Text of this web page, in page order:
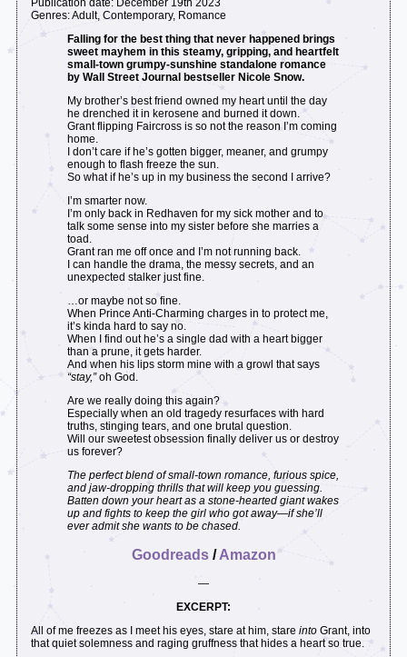
Publication date: December 19th 2023
Genres: Adult, Contemporary, Romance
Falling for the best thing that never happened brings
sweet mayhem in this steamy, gripping, and heartfelt
small-town grumpy-sunshine standalone romance
by Wall Street Journal bestseller Nicole Snow.
My brother’s best friend owned my heart until the day
he drenched it in kerosene and burned it down.
Grant flipping Faircross is so not the reason I’m coming
home.
I don’t care if he’s gotten bigger, meaner, and grumpy
enough to flash freeze the sun.
So what if he’s up in my business the second I arrive?
I’m smarter now.
I’m only back in Redhaven for my sick mother and to
talk some sense into my sister before she marries a
toad.
Grant ran me off once and I’m not running back.
I can handle the drama, the messy secrets, and an
unexpected stalker just fine.
…or maybe not so fine.
When Prince Anti-Charming charges in to protect me,
it’s kinda hard to say no.
When I find out he’s a single dad with a heart bigger
than a prune, it gets harder.
And when his lips storm mine with a growl that says
“stay,”oh God.
Are we really doing this again?
Especially when an old tragedy resurfaces with hard
truths, stinging tears, and one brutal question.
Will our sweetest obsession finally deliver us or destroy
us forever?
The perfect blend of small-town romance, furious spice,
and jaw-dropping thrills that will keep you guessing.
Batten down your heart as a stone-hearted giant wakes
up and fights to keep the girl who got away—if she’ll
ever admit she wants to be chased.
Goodreads/Amazon
—
EXCERPT:
All of me freezes as I meet his eyes, stare at him, stare into Grant, into
that quiet solemness and raging gruffness that hides a heart so true.